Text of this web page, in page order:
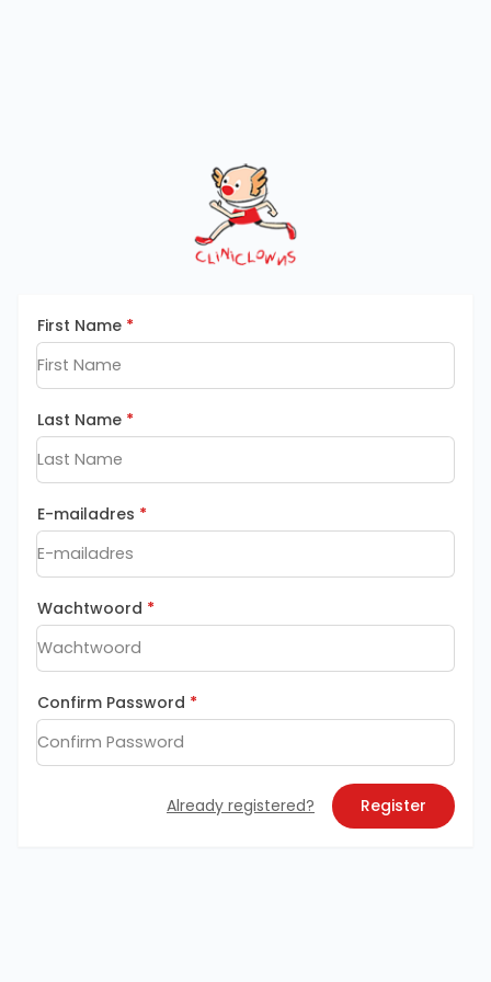
First Name *
Last Name *
E-mailadres *
Wachtwoord *
Confirm Password *
Already registered? Register